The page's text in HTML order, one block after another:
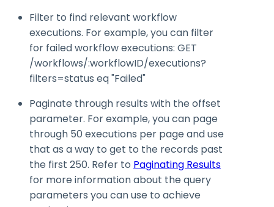
Filter to find relevant workflow
executions. For example, you can filter
for failed workflow executions: GET
/workflows/:workflowID/executions?
filters=status eq "Failed"
Paginate through results with the offset
parameter. For example, you can page
through 50 executions per page and use
that as a way to get to the records past
the first 250. Refer to Paginating Results
for more information about the query
parameters you can use to achieve